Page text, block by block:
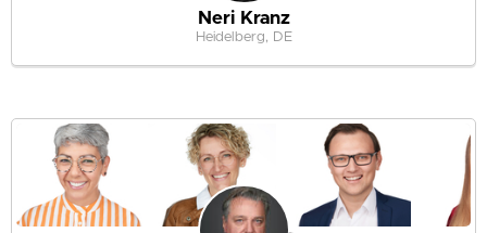
Neri Kranz
Heidelberg, DE